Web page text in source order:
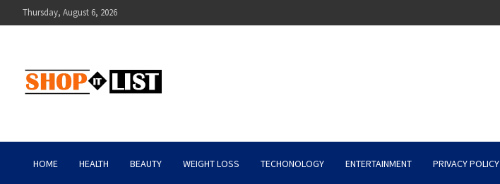
to
Thursday, August 6, 2026
Shopitlist
HOME HEALTH BEAUTY WEIGHT LOSS TECHONOLOGY ENTERTAINMENT PRIVACY POLICY